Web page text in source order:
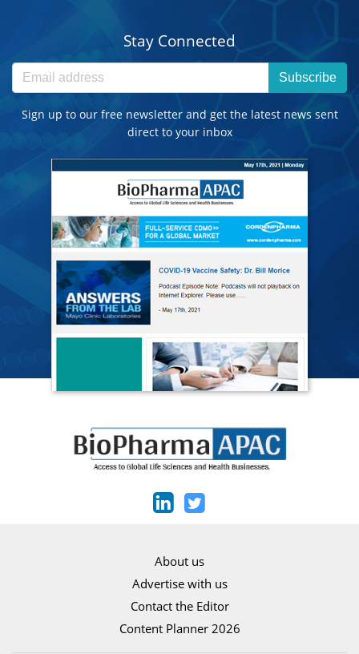
Stay Connected
Subscribe
Sign up to our free newsletter and get the latest news sent
direct to your inbox
About us
Advertise with us
Contact the Editor
Content Planner 2026